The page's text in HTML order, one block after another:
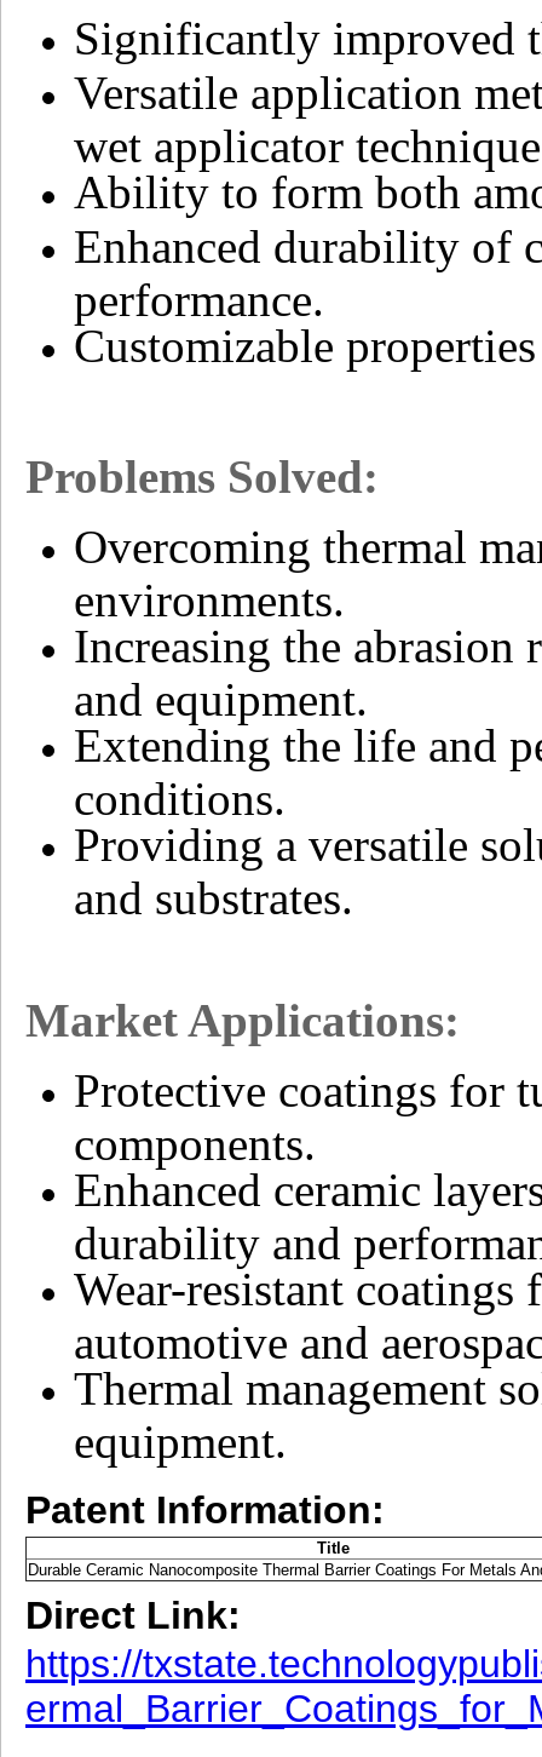
Significantly improved
Versatile application
wet applicator
Ability to form both
Enhanced durability of
performance.
Customizable
Problems Solved:
Overcoming thermal
environments.
Increasing the abrasion
and equipment.
Extending the life and
conditions.
Providing a versatile
and substrates.
Market Applications:
Protective coatings for
components.
Enhanced ceramic
durability and
Wear-resistant
automotive and
Thermal management
equipment.
Patent Information:
Title
Durable Ceramic Nanocomposite Thermal Barrier Coatings For Metals
Direct Link:
https://